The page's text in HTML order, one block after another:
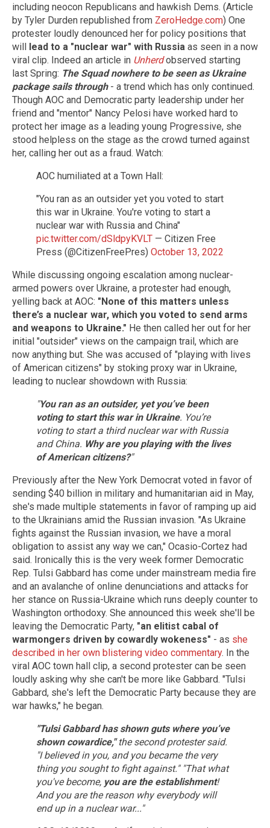
including neocon Republicans and hawkish Dems. (Article
by Tyler Durden republished from ZeroHedge.com) One
protester loudly denounced her for policy positions that
will lead to a "nuclear war" with Russia as seen in a now
viral clip. Indeed an article in Unherdobserved starting
last Spring: The Squad nowhere to be seen as Ukraine
package sails through - a trend which has only continued.
Though AOC and Democratic party leadership under her
friend and "mentor" Nancy Pelosi have worked hard to
protect her image as a leading young Progressive, she
stood helpless on the stage as the crowd turned against
her, calling her out as a fraud. Watch:
AOC humiliated at a Town Hall:
"You ran as an outsider yet you voted to start
this war in Ukraine. You're voting to start a
nuclear war with Russia and China"
pic.twitter.com/dSldpyKVLT — Citizen Free
Press (@CitizenFreePres) October 13, 2022
While discussing ongoing escalation among nuclear-
armed powers over Ukraine, a protester had enough,
yelling back at AOC: "None of this matters unless
there’s a nuclear war, which you voted to send arms
and weapons to Ukraine." He then called her out for her
initial "outsider" views on the campaign trail, which are
now anything but. She was accused of "playing with lives
of American citizens" by stoking proxy war in Ukraine,
leading to nuclear showdown with Russia:
"You ran as an outsider, yet you’ve been
voting to start this war in Ukraine. You’re
voting to start a third nuclear war with Russia
and China. Why are you playing with the lives
of American citizens?"
Previously after the New York Democrat voted in favor of
sending $40 billion in military and humanitarian aid in May,
she's made multiple statements in favor of ramping up aid
to the Ukrainians amid the Russian invasion. "As Ukraine
fights against the Russian invasion, we have a moral
obligation to assist any way we can," Ocasio-Cortez had
said. Ironically this is the very week former Democratic
Rep. Tulsi Gabbard has come under mainstream media fire
and an avalanche of online denunciations and attacks for
her stance on Russia-Ukraine which runs deeply counter to
Washington orthodoxy. She announced this week she'll be
leaving the Democratic Party, "an elitist cabal of
warmongers driven by cowardly wokeness" - as she
described in her own blistering video commentary. In the
viral AOC town hall clip, a second protester can be seen
loudly asking why she can't be more like Gabbard. "Tulsi
Gabbard, she's left the Democratic Party because they are
war hawks," he began.
"Tulsi Gabbard has shown guts where you’ve
shown cowardice,"the second protester said.
"I believed in you, and you became the very
thing you sought to fight against." "That what
you've become, you are the establishment!
And you are the reason why everybody will
end up in a nuclear war..."